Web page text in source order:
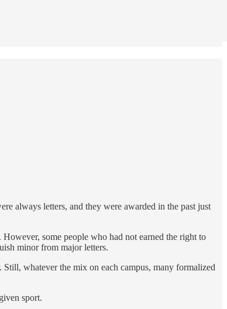
always letters, and they were awarded in the past just
some people who had not earned the right to
minor from major letters.
whatever the mix on each campus, many formalized
sport.